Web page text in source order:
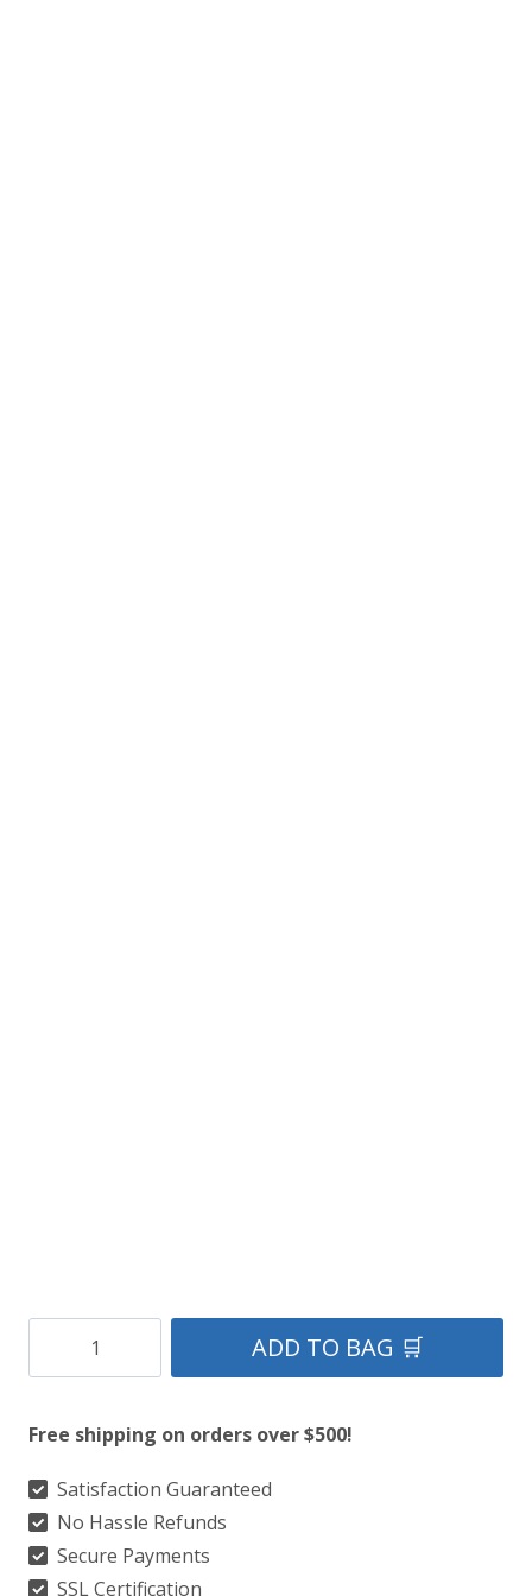
Yorkshire
Tartan
Kilt
quantity
ADD TO BAG 🛒
Free shipping on orders over $500!
Satisfaction Guaranteed
No Hassle Refunds
Secure Payments
SSL Certification